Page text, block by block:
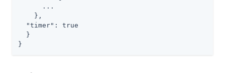
      ...
    },
  "timer": true
  }
}